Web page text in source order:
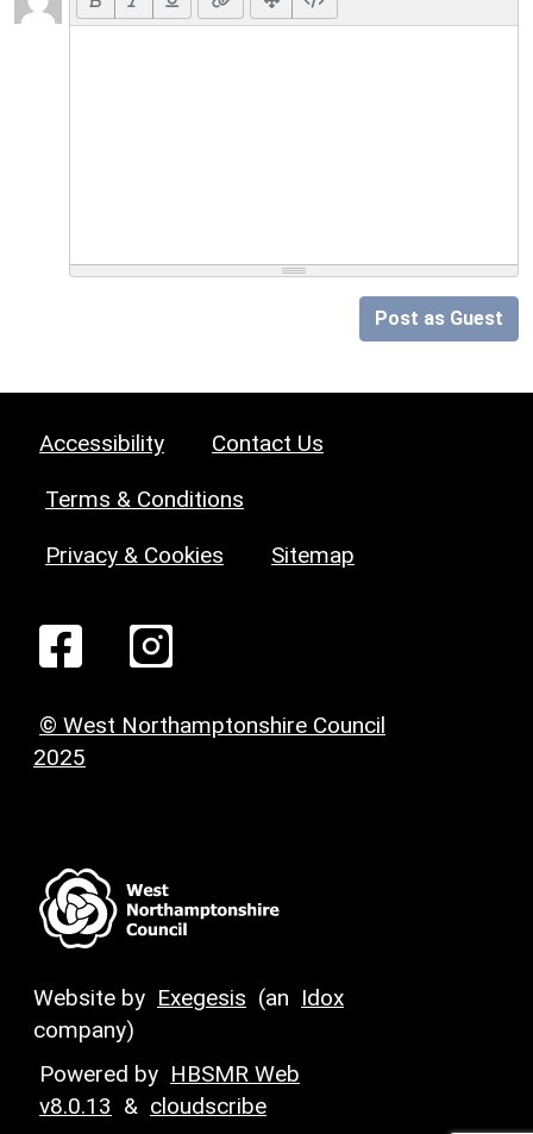
Post as Guest
Accessibility Contact Us
Terms & Conditions
Privacy & Cookies Sitemap
© West Northamptonshire Council
2025
Website by Exegesis (an Idox
company)
Powered by HBSMR Web
v8.0.13 & cloudscribe